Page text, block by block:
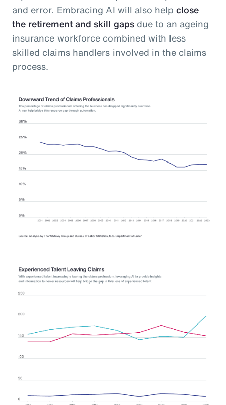
and error. Embracing AI will also help close
the retirement and skill gaps due to an ageing
insurance workforce combined with less
skilled claims handlers involved in the claims
process.